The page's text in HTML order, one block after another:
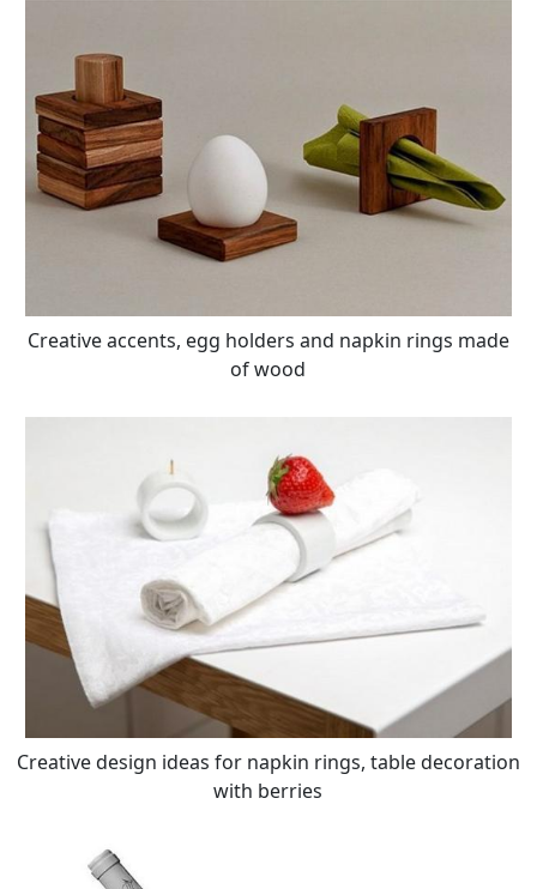
Creative accents, egg holders and napkin rings made
of wood
Creative design ideas for napkin rings, table decoration
with berries